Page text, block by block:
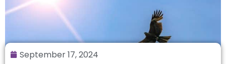
September 17, 2024